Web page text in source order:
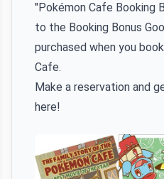
"Pokémon Cafe Booking
to the Booking Bonus
purchased when you
Cafe.
Make a reservation and
here!